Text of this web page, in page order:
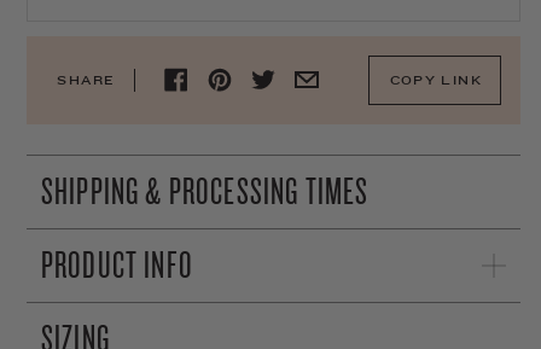
SHARE COPY LINK
SHIPPING & PROCESSING TIMES
PRODUCT INFO
SIZING